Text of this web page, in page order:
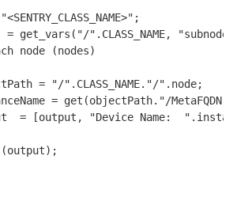
= get_vars("/".CLASS_NAME,
node (nodes)
= "/".CLASS_NAME."/".node;
= get(objectPath."/
= [output, "Device Name: